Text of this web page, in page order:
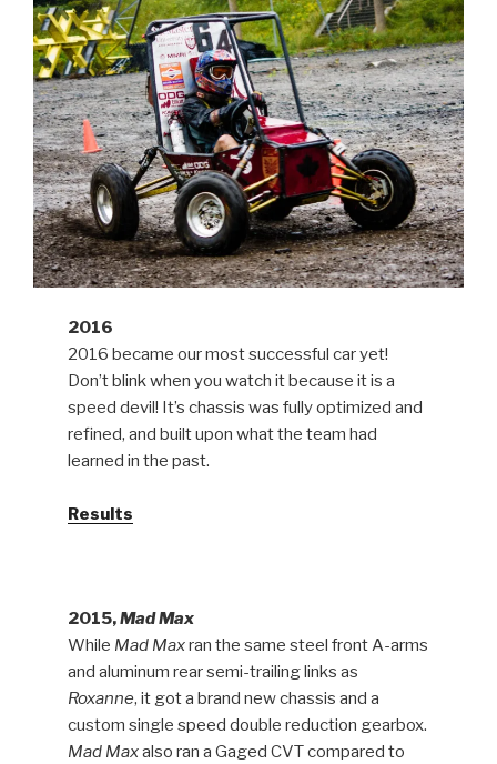
2016
2016 became our most successful car yet!
Don’t blink when you watch it because it is a
speed devil! It’s chassis was fully optimized and
refined, and built upon what the team had
learned in the past.
Results
2015,Mad Max
While Mad Maxran the same steel front A-arms
and aluminum rear semi-trailing links as
Roxanne, it got a brand new chassis and a
custom single speed double reduction gearbox.
Mad Maxalso ran a Gaged CVT compared to